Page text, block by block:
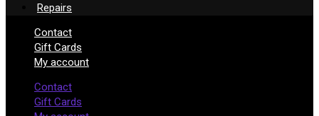
Repairs
Contact
Gift Cards
My account
Contact
Gift Cards